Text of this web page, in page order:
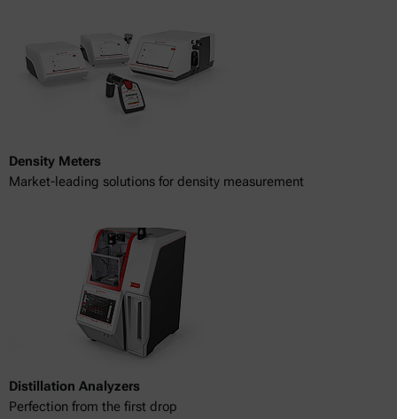
Density Meters
Market-leading solutions for density measurement
Distillation Analyzers
Perfection from the first drop